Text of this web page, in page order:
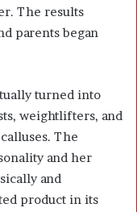
The results
parents began
turned into
weightlifters, and
The
and her
and
product in its